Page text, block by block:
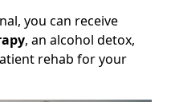
you can receive
, an alcohol detox,
rehab for your